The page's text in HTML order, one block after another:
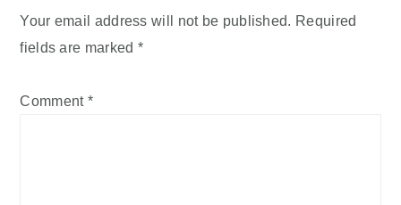
Your email address will not be published. Required
fields are marked *
Comment *